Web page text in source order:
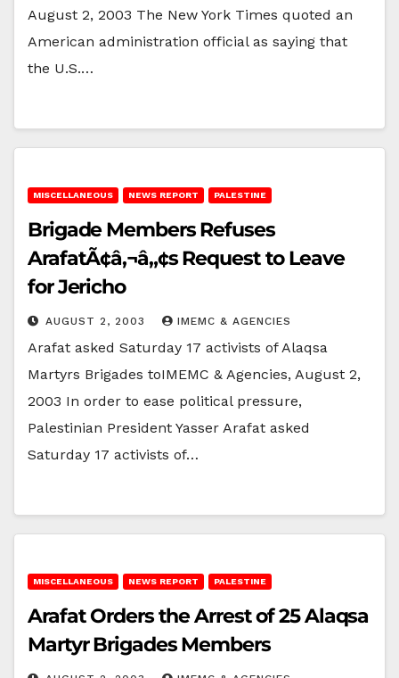
August 2, 2003 The New York Times quoted an
American administration official as saying that
the U.S.…
MISCELLANEOUS NEWS REPORT PALESTINE
Brigade Members Refuses
ArafatÃ¢â‚¬â„¢s Request to Leave
for Jericho
AUGUST 2, 2003 IMEMC & AGENCIES
Arafat asked Saturday 17 activists of Alaqsa
Martyrs Brigades toIMEMC & Agencies, August 2,
2003 In order to ease political pressure,
Palestinian President Yasser Arafat asked
Saturday 17 activists of…
MISCELLANEOUS NEWS REPORT PALESTINE
Arafat Orders the Arrest of 25 Alaqsa
Martyr Brigades Members